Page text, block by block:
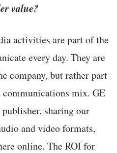
value?
activities are part of the
every day. They are
company, but rather part
mix. GE
sharing our
and video formats,
online. The ROI for